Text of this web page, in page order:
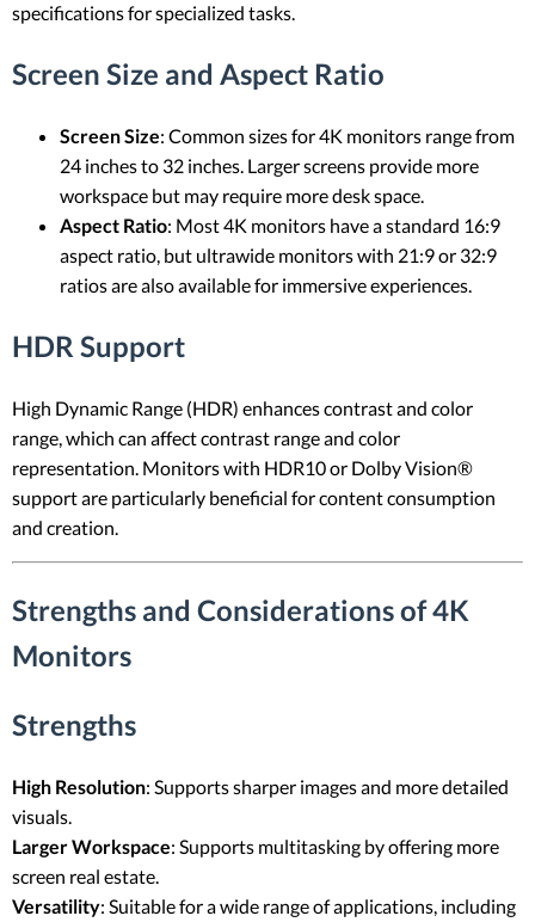
specifications for specialized tasks.
Screen Size and Aspect Ratio
Screen Size: Common sizes for 4K monitors range from
24 inches to 32 inches. Larger screens provide more
workspace but may require more desk space.
Aspect Ratio: Most 4K monitors have a standard 16:9
aspect ratio, but ultrawide monitors with 21:9 or 32:9
ratios are also available for immersive experiences.
HDR Support
High Dynamic Range (HDR) enhances contrast and color
range, which can affect contrast range and color
representation. Monitors with HDR10 or Dolby Vision®
support are particularly beneficial for content consumption
and creation.
Strengths and Considerations of 4K
Monitors
Strengths
High Resolution: Supports sharper images and more detailed
visuals.
Larger Workspace: Supports multitasking by offering more
screen real estate.
Versatility: Suitable for a wide range of applications, including